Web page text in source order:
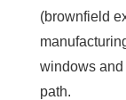
(brownfield
windows
path.